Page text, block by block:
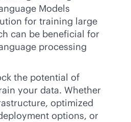
Models
for training large
can be beneficial for
processing
the potential of
your data. Whether
optimized
options, or